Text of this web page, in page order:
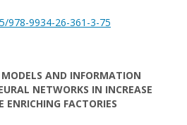
978-9934-26-361-3-75
MODELS AND INFORMATION
NETWORKS IN INCREASE
ENRICHING FACTORIES